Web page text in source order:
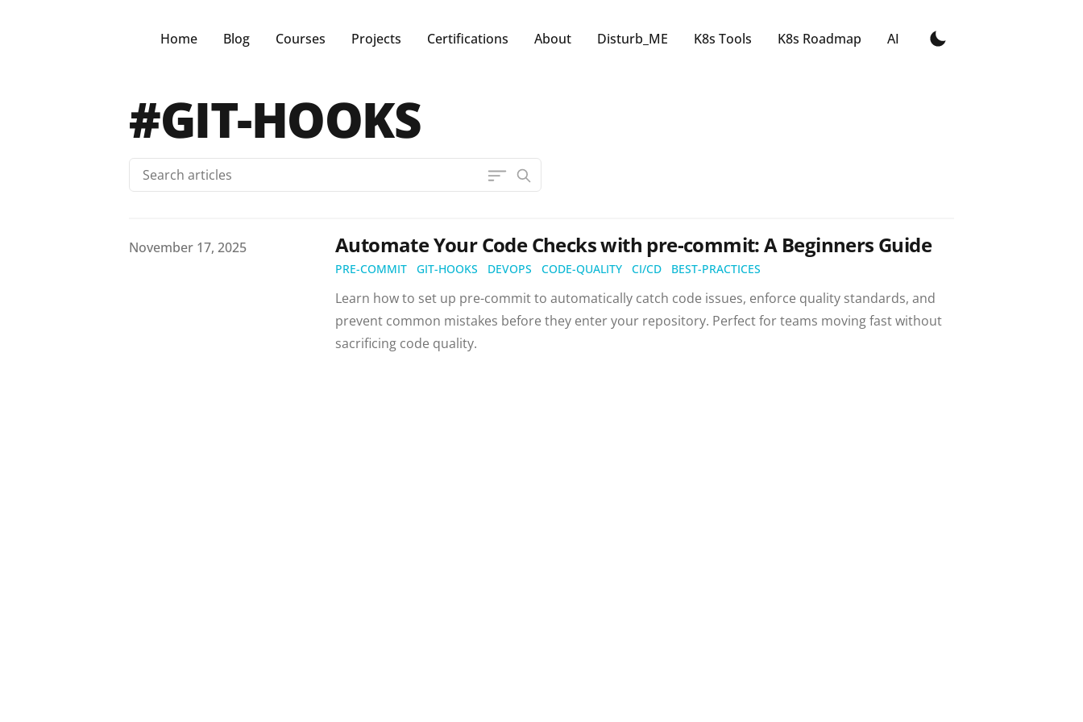
Home Blog Courses Projects Certifications About Disturb_ME K8s Tools K8s Roadmap AI
#GIT-HOOKS
Published on
November 17, 2025 Automate Your Code Checks with pre-commit: A Beginners Guide
PRE-COMMIT GIT-HOOKS DEVOPS CODE-QUALITY CI/CD BEST-PRACTICES
Learn how to set up pre-commit to automatically catch code issues, enforce quality standards, and
prevent common mistakes before they enter your repository. Perfect for teams moving fast without
sacrificing code quality.